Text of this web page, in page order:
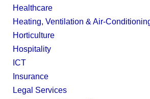
Healthcare
Heating, Ventilation & Air-
Horticulture
Hospitality
ICT
Insurance
Legal Services